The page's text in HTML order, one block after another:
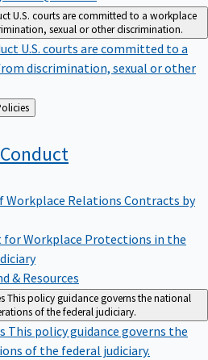
U.S. courts are committed to a workplace
sexual or other discrimination.
U.S. courts are committed to a
discrimination, sexual or other
& Policies
Conduct
Workplace Relations Contracts by
for Workplace Protections in the
& Resources
This policy guidance governs the national
of the federal judiciary.
This policy guidance governs the
of the federal judiciary.